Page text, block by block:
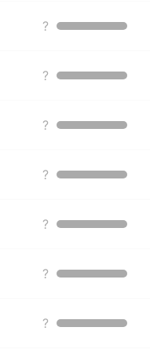
?
?
?
?
?
?
?